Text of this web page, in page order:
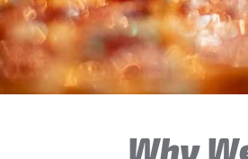
Why